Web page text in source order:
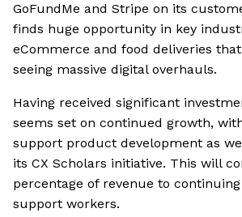
GoFundMe and Stripe on its
finds huge opportunity in key
eCommerce and food deliveries
seeing massive digital overhauls.
Having received significant
seems set on continued growth,
support product development as
its CX Scholars initiative. This will
percentage of revenue to
support workers.